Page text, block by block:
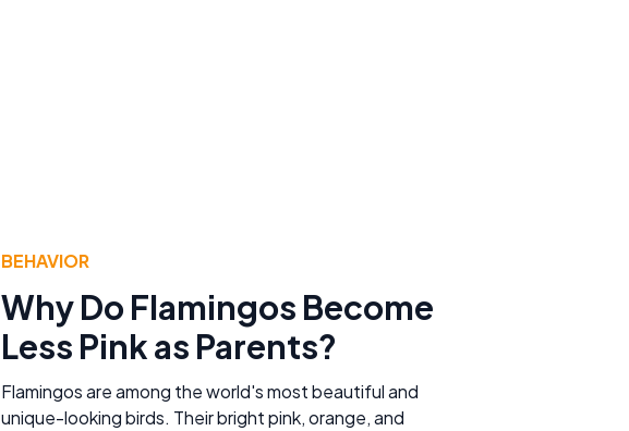
BEHAVIOR
Why Do Flamingos Become
Less Pink as Parents?
Flamingos are among the world's most beautiful and
unique-looking birds. Their bright pink, orange, and